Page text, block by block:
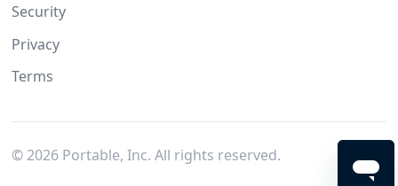
Security
Privacy
Terms
© 2026Portable, Inc. All rights reserved.